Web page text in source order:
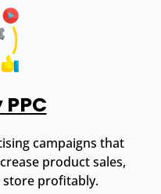
campaigns that
product sales,
store profitably.